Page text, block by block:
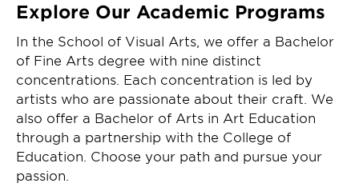
Explore Our Academic Programs
In the School of Visual Arts, we offer a Bachelor
of Fine Arts degree with nine distinct
concentrations. Each concentration is led by
artists who are passionate about their craft. We
also offer a Bachelor of Arts in Art Education
through a partnership with the College of
Education. Choose your path and pursue your
passion.